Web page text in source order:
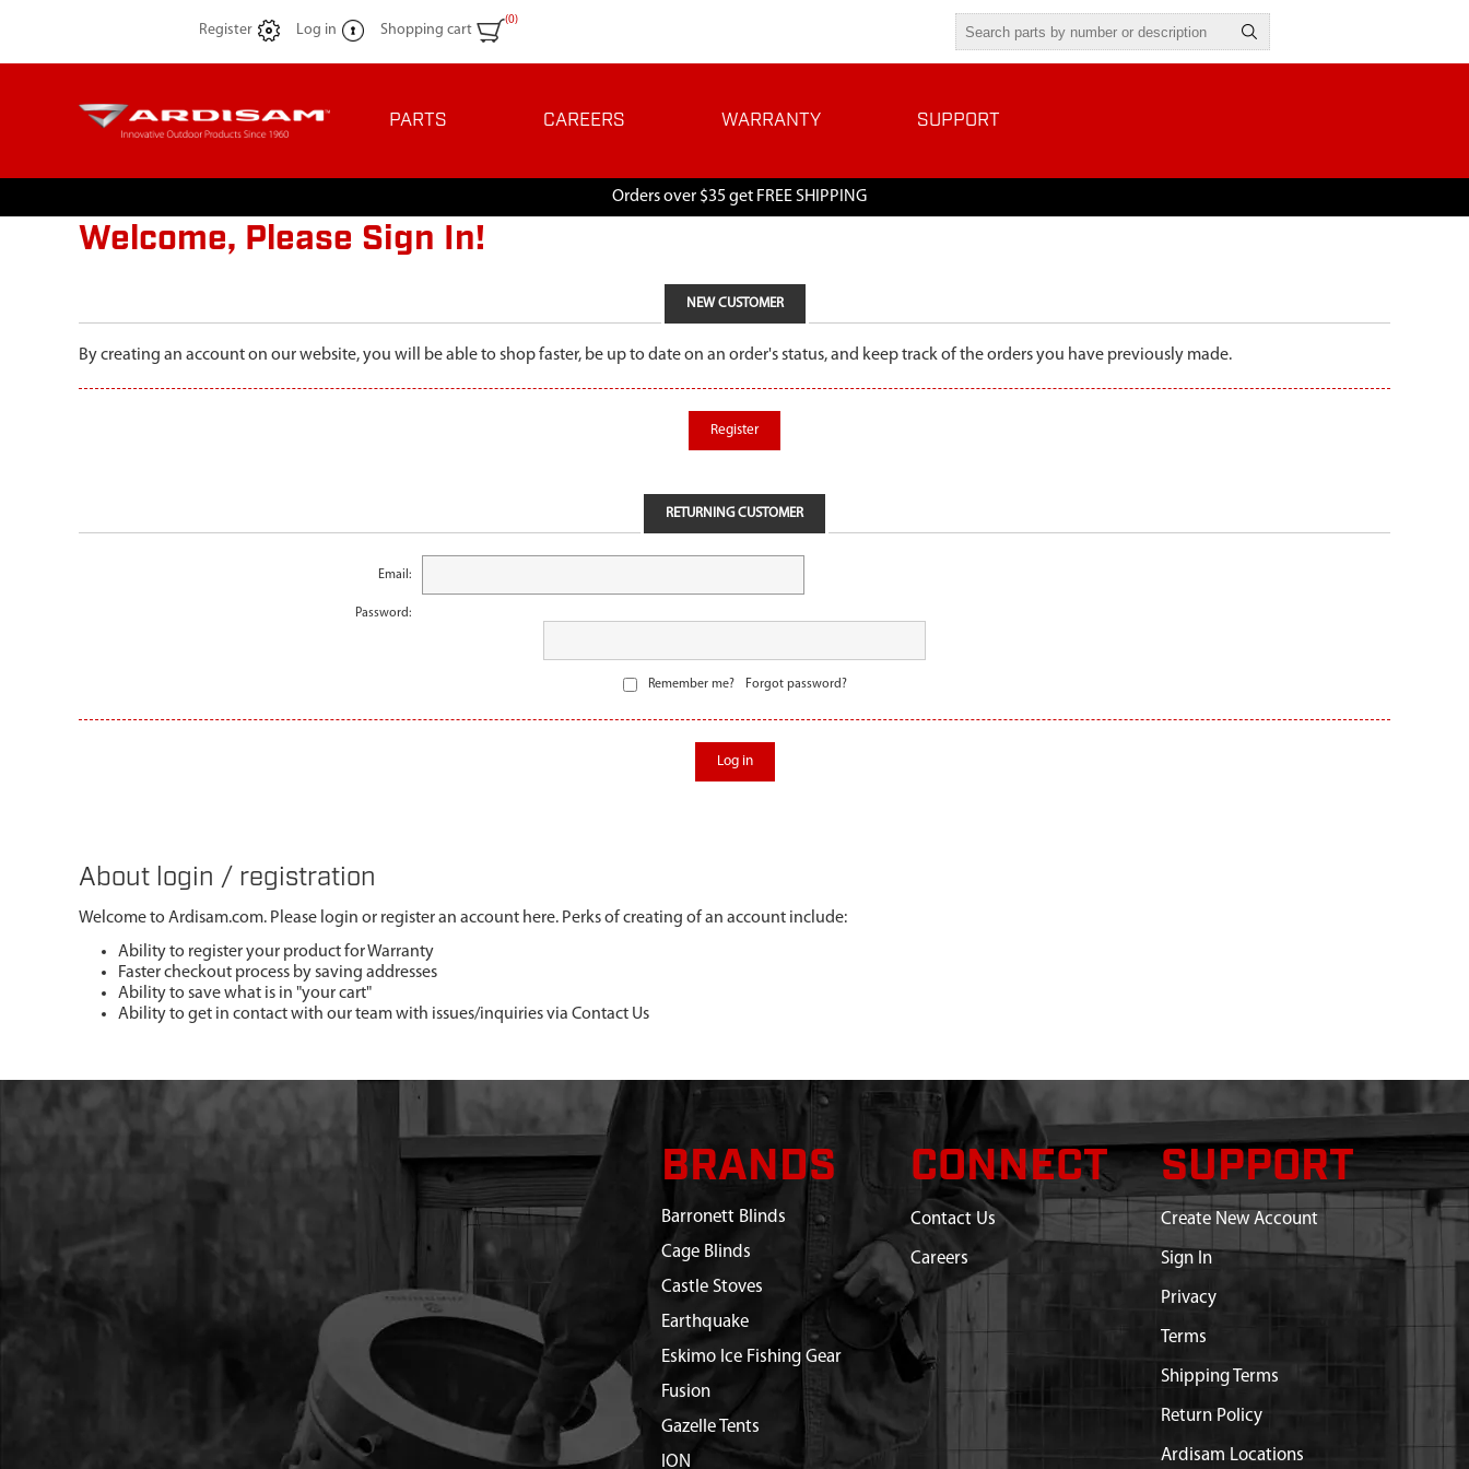
Register Log in Shopping cart
(0)
PARTS CAREERS WARRANTY SUPPORT
Orders over $35 get FREE SHIPPING
Welcome, Please Sign In!
NEW CUSTOMER
By creating an account on our website, you will be able to shop faster, be up to date on an order's status, and keep track of the orders you have previously made.
Register
RETURNING CUSTOMER
Email:
Password:
Remember me? Forgot password?
Log in
About login / registration
Welcome to Ardisam.com. Please login or register an account here. Perks of creating of an account include:
Ability to register your product for Warranty
Faster checkout process by saving addresses
Ability to save what is in "your cart"
Ability to get in contact with our team with issues/inquiries via Contact Us
BRANDS
Barronett Blinds
Cage Blinds
Castle Stoves
Earthquake
Eskimo Ice Fishing Gear
Fusion
Gazelle Tents
ION
CONNECT
Contact Us
Careers
SUPPORT
Create New Account
Sign In
Privacy
Terms
Shipping Terms
Return Policy
Ardisam Locations